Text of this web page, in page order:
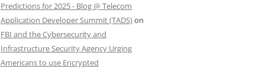
Predictions for 2025 - Blog @ Telecom
Application Developer Summit (TADS)on
FBI and the Cybersecurity and
Infrastructure Security Agency Urging
Americans to use Encrypted